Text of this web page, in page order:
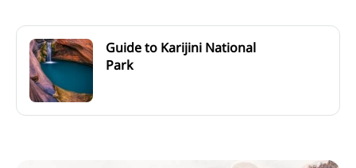
Guide to Karijini National
Park